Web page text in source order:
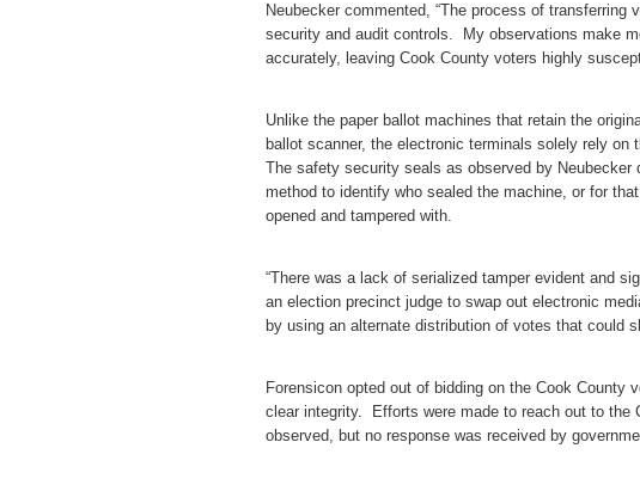
Neubecker commented, “The process of
security and audit controls. My observations make
accurately, leaving Cook County voters highly
Unlike the paper ballot machines that retain the
ballot scanner, the electronic terminals solely rely
The safety security seals as observed by
method to identify who sealed the machine, or for
opened and tampered with.
“There was a lack of serialized tamper evident and
an election precinct judge to swap out electronic
by using an alternate distribution of votes that could
Forensicon opted out of bidding on the Cook
clear integrity. Efforts were made to reach out to the
observed, but no response was received by